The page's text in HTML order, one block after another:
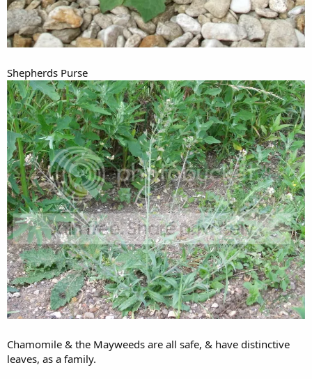
Shepherds Purse
Chamomile & the Mayweeds are all safe, & have distinctive
leaves, as a family.